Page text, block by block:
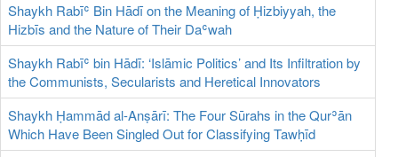
Shaykh Rabīʿ Bin Hādī on the Meaning of Ḥizbiyyah, the
Hizbīs and the Nature of Their Daʿwah
Shaykh Rabīʿ bin Hādī: ‘Islāmic Politics’ and Its Infiltration by
the Communists, Secularists and Heretical Innovators
Shaykh Ḥammād al-Anṣārī: The Four Sūrahs in the Qurʾān
Which Have Been Singled Out for Classifying Tawḥīd